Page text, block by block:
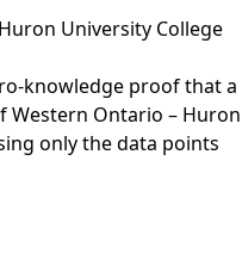
University College
knowledge proof that a
Western Ontario – Huron
only the data points